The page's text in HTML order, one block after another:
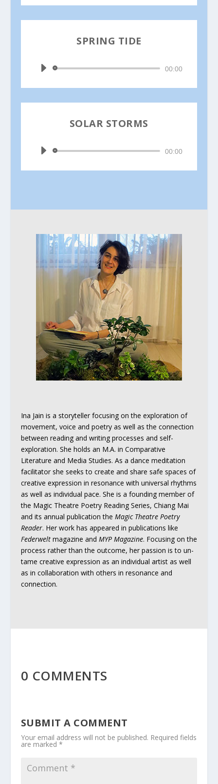
SPRING TIDE
Audio
00:00
SOLAR STORMS
Audio
00:00
Ina Jain is a storyteller focusing on the exploration of
movement, voice and poetry as well as the connection
between reading and writing processes and self-
exploration. She holds an M.A. in Comparative
Literature and Media Studies. As a dance meditation
facilitator she seeks to create and share safe spaces of
creative expression in resonance with universal rhythms
as well as individual pace. She is a founding member of
the Magic Theatre Poetry Reading Series, Chiang Mai
and its annual publication the Magic Theatre Poetry
Reader. Her work has appeared in publications like
Federwelt magazine and MYP Magazine. Focusing on the
process rather than the outcome, her passion is to un-
tame creative expression as an individual artist as well
as in collaboration with others in resonance and
connection.
0 COMMENTS
SUBMIT A COMMENT
Your email address will not be published. Required fields
are marked *